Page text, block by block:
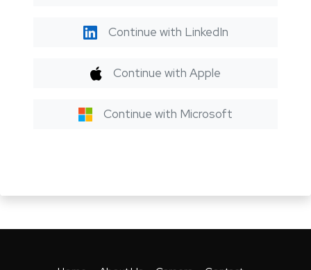
Continue with LinkedIn
Continue with Apple
Continue with Microsoft